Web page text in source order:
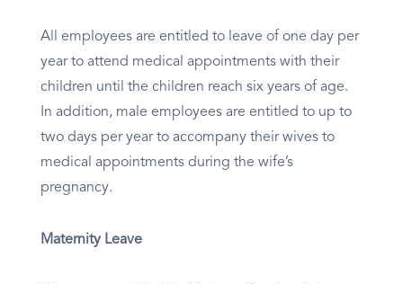
All employees are entitled to leave of one day per
year to attend medical appointments with their
children until the children reach six years of age.
In addition, male employees are entitled to up to
two days per year to accompany their wives to
medical appointments during the wife’s
pregnancy.
Maternity Leave